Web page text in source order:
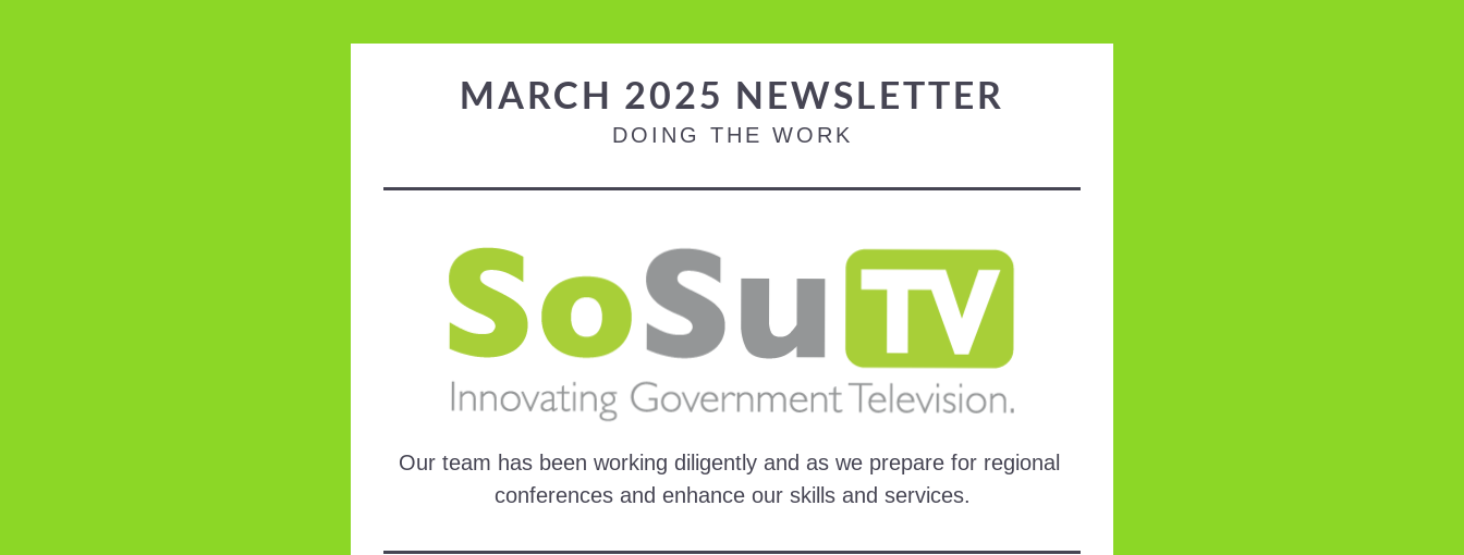
MARCH 2025 NEWSLETTER
DOING THE WORK
Our team has been working diligently and as we prepare for regional
conferences and enhance our skills and services.